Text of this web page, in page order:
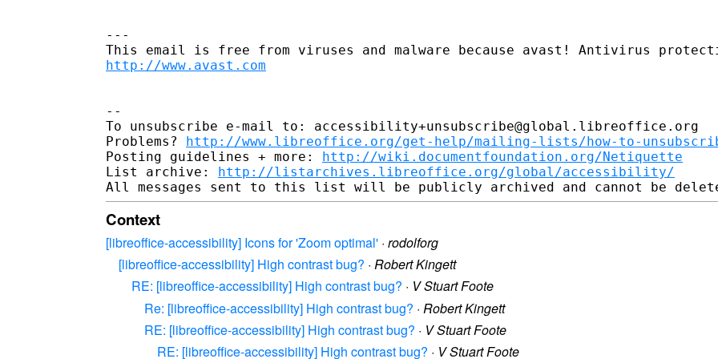
---
http://www.avast.com
--
To unsubscribe e-mail to: accessibility+unsubscribe@global.libreoffice.org
Problems? http://www.libreoffice.org/get-help/mailing-lists/how-to-
Posting guidelines + more: http://wiki.documentfoundation.org/Netiquette
List archive: http://listarchives.libreoffice.org/global/accessibility/
Context
[libreoffice-accessibility] Icons for 'Zoom optimal' · rodolforg
[libreoffice-accessibility] High contrast bug? · Robert Kingett
RE: [libreoffice-accessibility] High contrast bug? · V Stuart Foote
Re: [libreoffice-accessibility] High contrast bug? · Robert Kingett
RE: [libreoffice-accessibility] High contrast bug? · V Stuart Foote
RE: [libreoffice-accessibility] High contrast bug? · V Stuart Foote